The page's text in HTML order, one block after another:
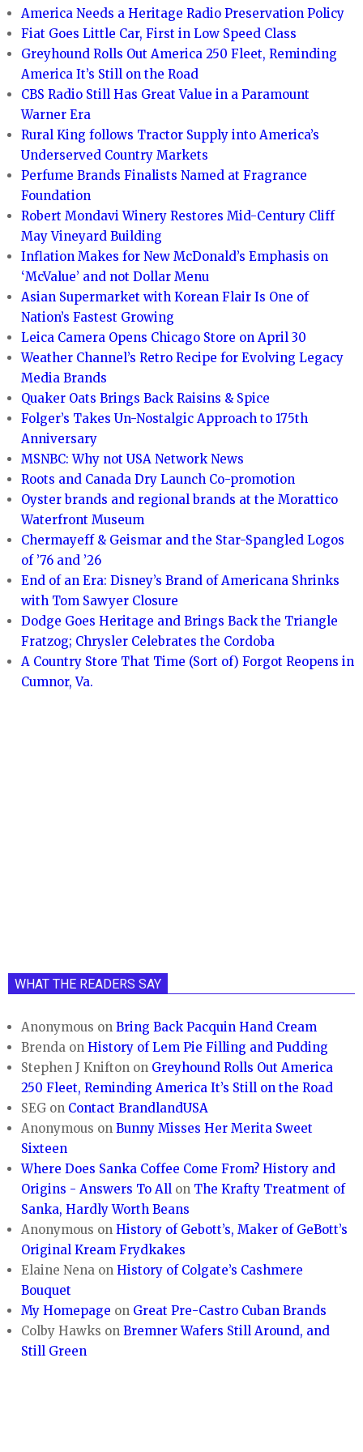
America Needs a Heritage Radio Preservation Policy
Fiat Goes Little Car, First in Low Speed Class
Greyhound Rolls Out America 250 Fleet, Reminding
America It’s Still on the Road
CBS Radio Still Has Great Value in a Paramount
Warner Era
Rural King follows Tractor Supply into America’s
Underserved Country Markets
Perfume Brands Finalists Named at Fragrance
Foundation
Robert Mondavi Winery Restores Mid-Century Cliff
May Vineyard Building
Inflation Makes for New McDonald’s Emphasis on
‘McValue’ and not Dollar Menu
Asian Supermarket with Korean Flair Is One of
Nation’s Fastest Growing
Leica Camera Opens Chicago Store on April 30
Weather Channel’s Retro Recipe for Evolving Legacy
Media Brands
Quaker Oats Brings Back Raisins & Spice
Folger’s Takes Un-Nostalgic Approach to 175th
Anniversary
MSNBC: Why not USA Network News
Roots and Canada Dry Launch Co-promotion
Oyster brands and regional brands at the Morattico
Waterfront Museum
Chermayeff & Geismar and the Star-Spangled Logos
of ’76 and ’26
End of an Era: Disney’s Brand of Americana Shrinks
with Tom Sawyer Closure
Dodge Goes Heritage and Brings Back the Triangle
Fratzog; Chrysler Celebrates the Cordoba
A Country Store That Time (Sort of) Forgot Reopens in
Cumnor, Va.
WHAT THE READERS SAY
Anonymous onBring Back Pacquin Hand Cream
Brenda onHistory of Lem Pie Filling and Pudding
Stephen J Knifton on Greyhound Rolls Out America
250 Fleet, Reminding America It’s Still on the Road
SEG on Contact BrandlandUSA
Anonymous onBunny Misses Her Merita Sweet
Sixteen
Where Does Sanka Coffee Come From? History and
Origins - Answers To All on The Krafty Treatment of
Sanka, Hardly Worth Beans
Anonymous onHistory of Gebott’s, Maker of GeBott’s
Original Kream Frydkakes
Elaine Nena onHistory of Colgate’s Cashmere
Bouquet
My Homepage on Great Pre-Castro Cuban Brands
Colby Hawks onBremner Wafers Still Around, and
Still Green